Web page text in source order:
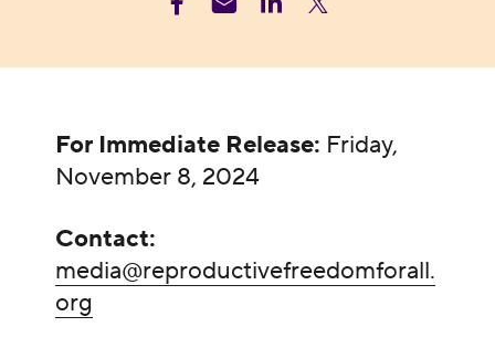
For Immediate Release: Friday,
November 8, 2024
Contact:
media@reproductivefreedomforall.
org